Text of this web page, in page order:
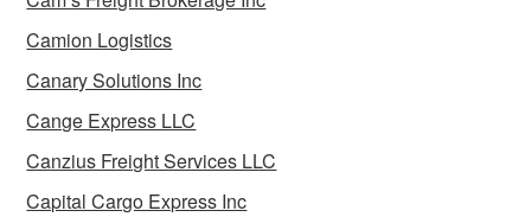
Camion Logistics
Canary Solutions Inc
Cange Express LLC
Canzius Freight Services LLC
Capital Cargo Express Inc